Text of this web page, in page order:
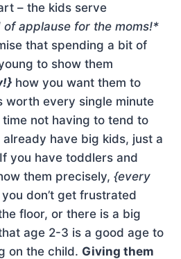
– the kids serve
of applause for the moms!*
that spending a bit of
to show them
how you want them to
worth every single minute
not having to tend to
have big kids, just a
you have toddlers and
them precisely, {every
don’t get frustrated
floor, or there is a big
age 2-3 is a good age to
on the child. Giving them